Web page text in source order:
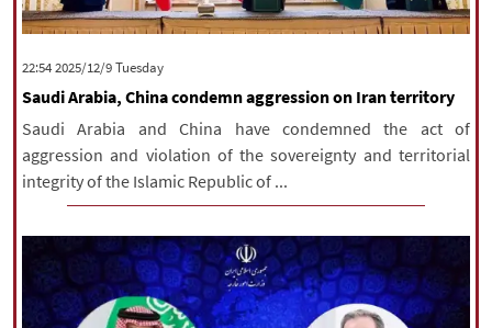
Copyright © 2021 www.nournews.ir
‫‫Tuesday‬‬ 2025/12/9 22:54
Saudi Arabia, China condemn aggression on Iran territory
Saudi Arabia and China have condemned the act of
aggression and violation of the sovereignty and territorial
integrity of the Islamic Republic of ...